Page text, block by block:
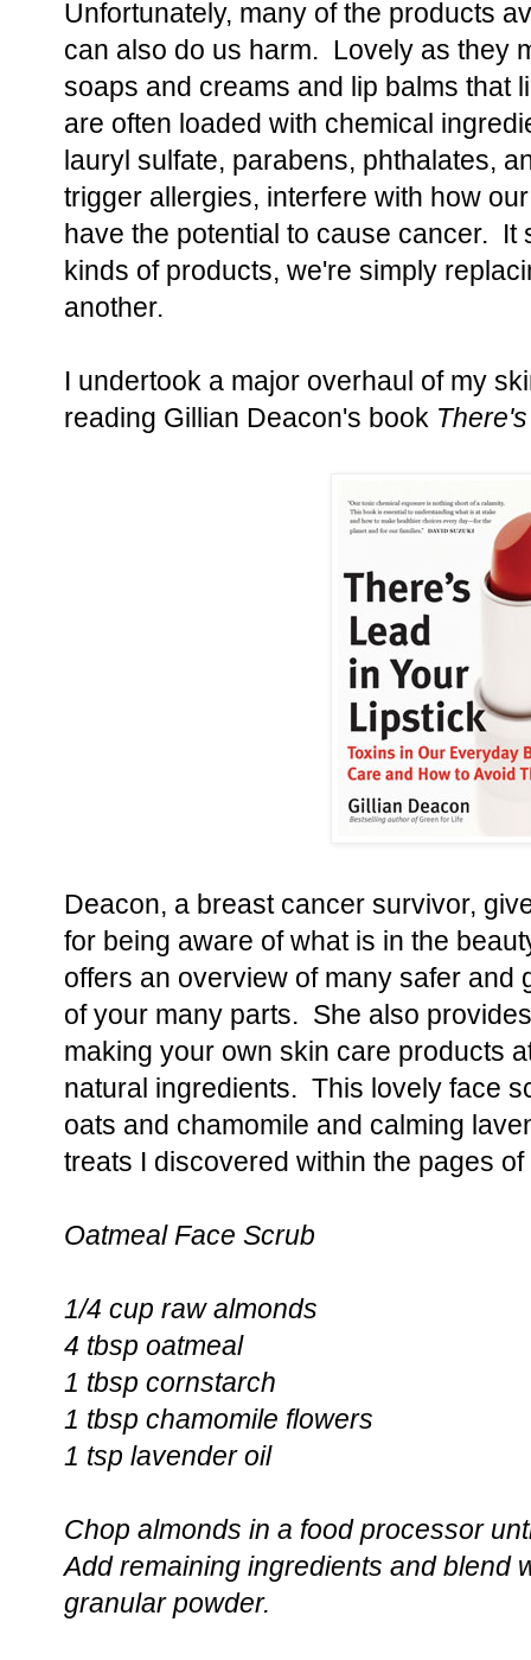
Unfortunately, many of the products
can also do us harm. Lovely as they
soaps and creams and lip balms that
are often loaded with chemical
lauryl sulfate, parabens, phthalates,
trigger allergies, interfere with how
have the potential to cause cancer. It
kinds of products, we're simply
another.
I undertook a major overhaul of my
reading Gillian Deacon's book
Deacon, a breast cancer survivor,
for being aware of what is in the
offers an overview of many safer and
of your many parts. She also
making your own skin care products
natural ingredients. This lovely face
oats and chamomile and calming
treats I discovered within the pages
Oatmeal Face Scrub
1/4 cup raw almonds
4 tbsp oatmeal
1 tbsp cornstarch
1 tbsp chamomile flowers
1 tsp lavender oil
Chop almonds in a food processor
Add remaining ingredients and blend
granular powder.